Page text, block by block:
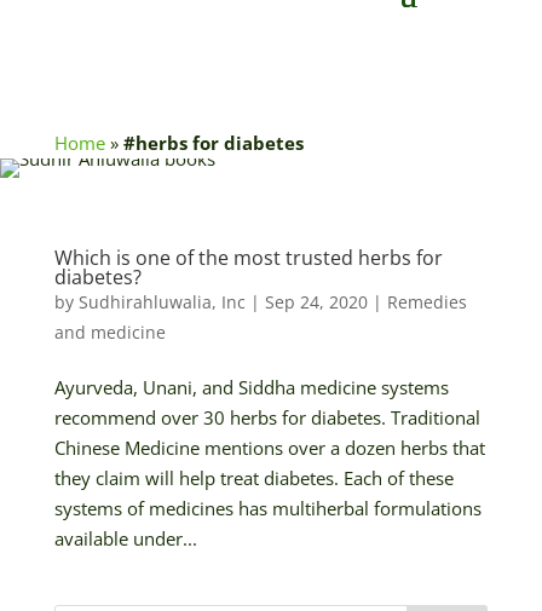
Home» #herbs for diabetes
Which is one of the most trusted herbs for
diabetes?
by Sudhirahluwalia, Inc | Sep 24, 2020| Remedies
and medicine
Ayurveda, Unani, and Siddha medicine systems
recommend over 30 herbs for diabetes. Traditional
Chinese Medicine mentions over a dozen herbs that
they claim will help treat diabetes. Each of these
systems of medicines has multiherbal formulations
available under...